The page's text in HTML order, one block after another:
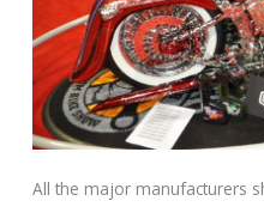
All the major manufacturers